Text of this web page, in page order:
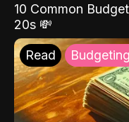
10 Common
20s 💸
Read